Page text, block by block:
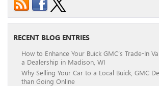
RECENT BLOG ENTRIES
How to Enhance Your Buick GMC’s Trade-In
a Dealership in Madison, WI
Why Selling Your Car to a Local Buick, GMC
than Going Online